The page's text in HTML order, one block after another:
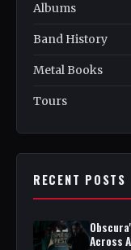
Albums
Band History
Metal Books
Tours
RECENT POSTS
Across